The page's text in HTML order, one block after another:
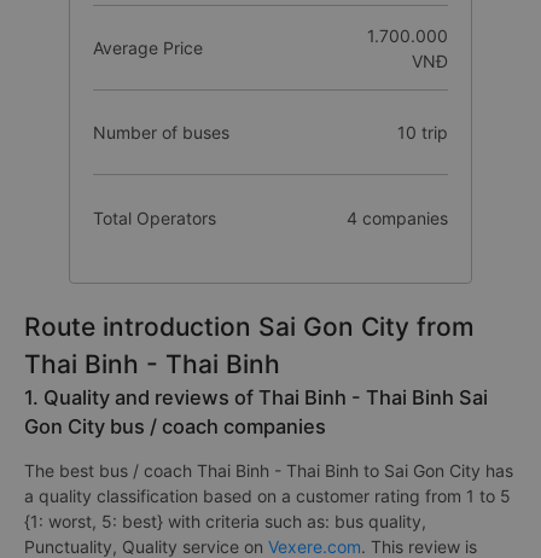
Average Price
1.700.000
VNĐ
Number of buses 10 trip
Total Operators 4 companies
Route introduction Sai Gon City from
Thai Binh - Thai Binh
1. Quality and reviews of Thai Binh - Thai Binh Sai
Gon City bus / coach companies
The best bus / coach Thai Binh - Thai Binh to Sai Gon City has
a quality classification based on a customer rating from 1 to 5
{1: worst, 5: best} with criteria such as: bus quality,
Punctuality, Quality service on Vexere.com. This review is